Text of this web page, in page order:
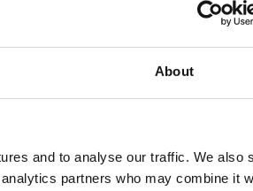
About
and to analyse our traffic. We also
partners who may combine it
part of the Mykon range and
to the elements, producing a
decorative metal panels means that